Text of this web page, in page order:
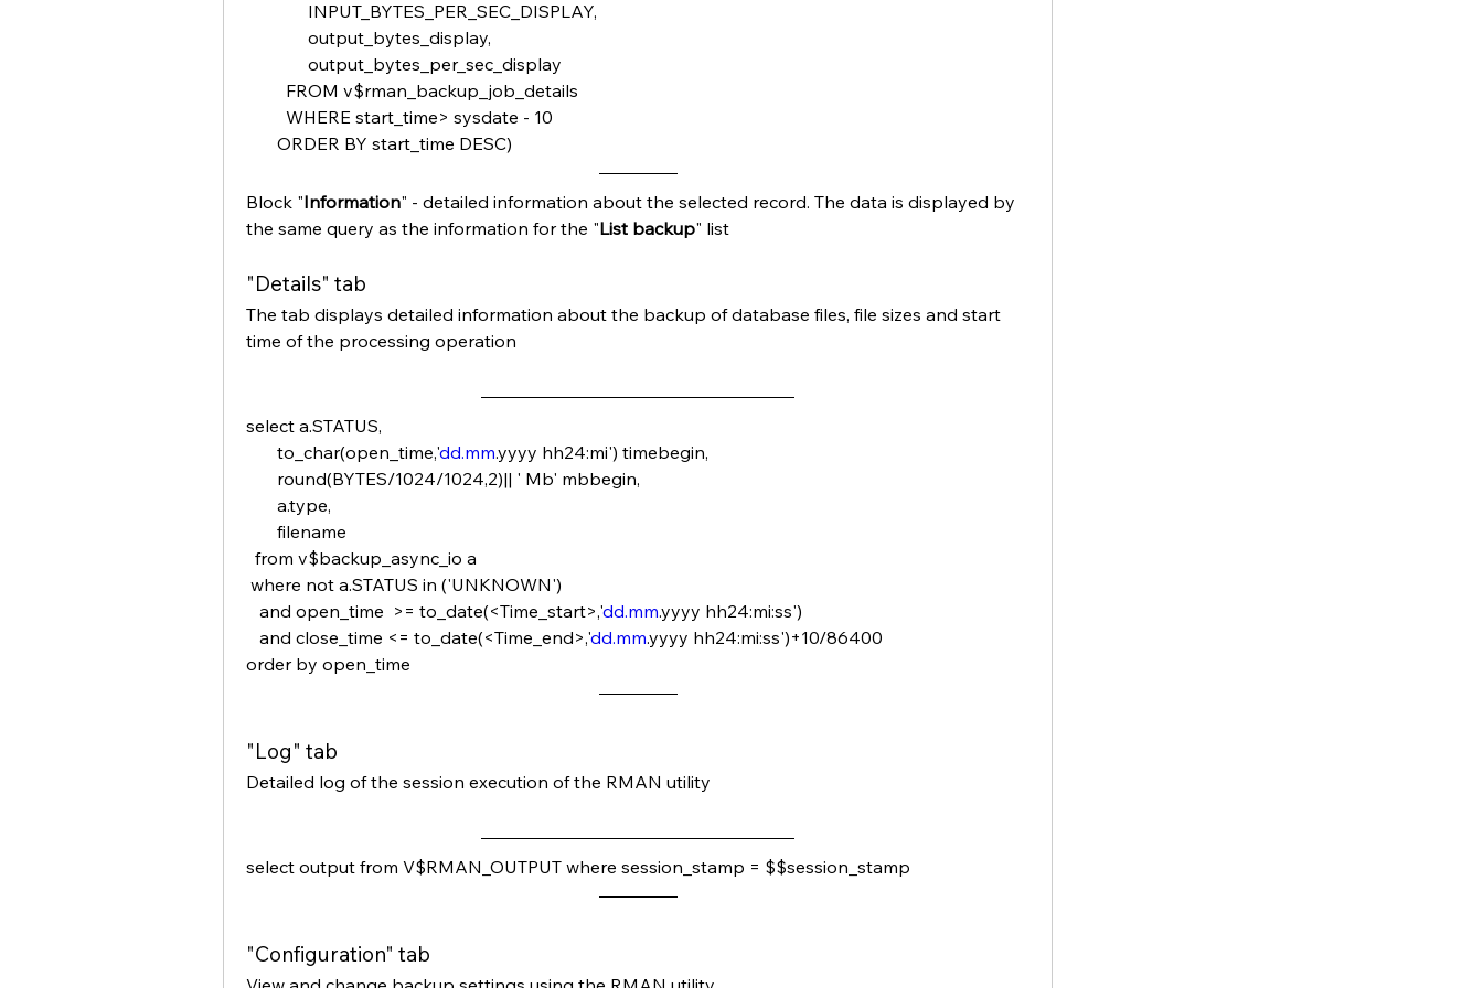
              INPUT_BYTES_PER_SEC_DISPLAY,
              output_bytes_display,
              output_bytes_per_sec_display
         FROM v$rman_backup_job_details
         WHERE start_time> sysdate - 10
       ORDER BY start_time DESC)
Block "Information" - detailed information about the selected record. The data is displayed by
the same query as the information for the "List backup" list
"Details" tab
The tab displays detailed information about the backup of database files, file sizes and start
time of the processing operation
select a.STATUS,
       to_char(open_time,'
dd.mm.yyyy hh24:mi') timebegin,
       round(BYTES/1024/1024,2)|| ' Mb' mbbegin,
       a.type,
       filename
  from v$backup_async_io a
where not a.STATUS in ('UNKNOWN')
   and open_time  >= to_date(<Time_start>,'
dd.mm.yyyy hh24:mi:ss')
   and close_time <= to_date(<Time_end>,'
dd.mm.yyyy hh24:mi:ss')+10/86400
order by open_time
"Log" tab
Detailed log of the session execution of the RMAN utility
select output from V$RMAN_OUTPUT where session_stamp = $$session_stamp
"Configuration" tab